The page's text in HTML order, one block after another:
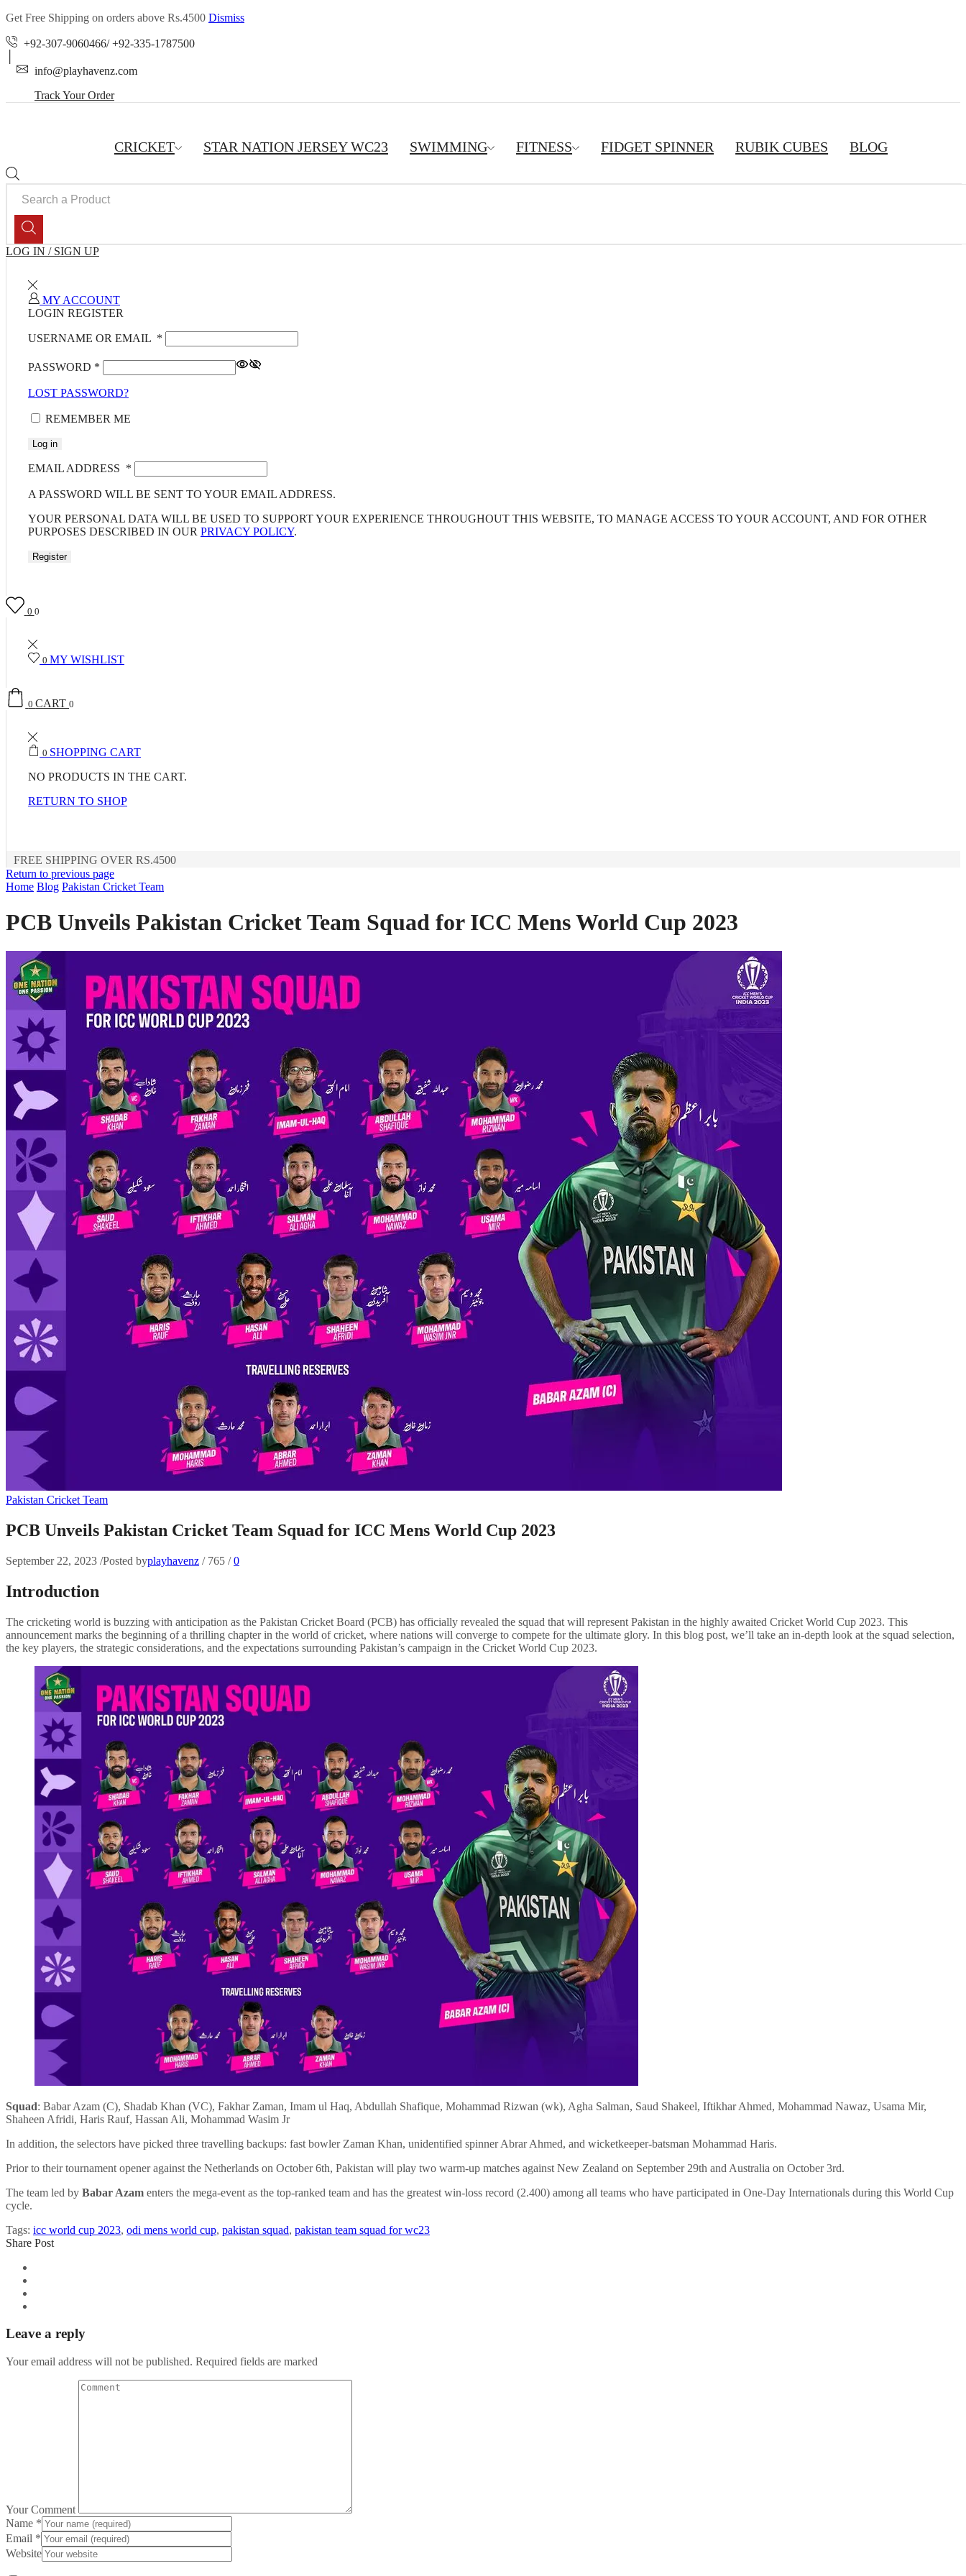
Get Free Shipping on orders above Rs.4500 Dismiss
+92-307-9060466/ +92-335-1787500
info@playhavenz.com
Track Your Order
CRICKET STAR NATION JERSEY WC23 SWIMMING FITNESS FIDGET SPINNER RUBIK CUBES BLOG
INPUT
LOG IN / SIGN UP
MY ACCOUNT
LOGIN REGISTER
USERNAME OR EMAIL *
PASSWORD *
LOST PASSWORD?
REMEMBER ME
Log in
EMAIL ADDRESS *
A PASSWORD WILL BE SENT TO YOUR EMAIL ADDRESS.
YOUR PERSONAL DATA WILL BE USED TO SUPPORT YOUR EXPERIENCE THROUGHOUT THIS WEBSITE, TO MANAGE ACCESS TO YOUR ACCOUNT, AND FOR OTHER
PURPOSES DESCRIBED IN OUR PRIVACY POLICY.
Register
0 0
0 MY WISHLIST
0CART0
0 SHOPPING CART
NO PRODUCTS IN THE CART.
RETURN TO SHOP
FREE SHIPPING OVER RS.4500
Return to previous page
Home Blog Pakistan Cricket Team
PCB Unveils Pakistan Cricket Team Squad for ICC Mens World Cup 2023
Pakistan Cricket Team
PCB Unveils Pakistan Cricket Team Squad for ICC Mens World Cup 2023
September 22, 2023 /Posted byplayhavenz / 765 / 0
Introduction
The cricketing world is buzzing with anticipation as the Pakistan Cricket Board (PCB) has officially revealed the squad that will represent Pakistan in the highly awaited Cricket World Cup 2023. This
announcement marks the beginning of a thrilling chapter in the world of cricket, where nations will converge to compete for the ultimate glory. In this blog post, we’ll take an in-depth look at the squad selection,
the key players, the strategic considerations, and the expectations surrounding Pakistan’s campaign in the Cricket World Cup 2023.
Squad: Babar Azam (C), Shadab Khan (VC), Fakhar Zaman, Imam ul Haq, Abdullah Shafique, Mohammad Rizwan (wk), Agha Salman, Saud Shakeel, Iftikhar Ahmed, Mohammad Nawaz, Usama Mir,
Shaheen Afridi, Haris Rauf, Hassan Ali, Mohammad Wasim Jr
In addition, the selectors have picked three travelling backups: fast bowler Zaman Khan, unidentified spinner Abrar Ahmed, and wicketkeeper-batsman Mohammad Haris.
Prior to their tournament opener against the Netherlands on October 6th, Pakistan will play two warm-up matches against New Zealand on September 29th and Australia on October 3rd.
The team led by Babar Azam enters the mega-event as the top-ranked team and has the greatest win-loss record (2.400) among all teams who have participated in One-Day Internationals during this World Cup
cycle.
Tags: icc world cup 2023, odi mens world cup, pakistan squad, pakistan team squad for wc23
Share Post
Leave a reply
Your email address will not be published. Required fields are marked
Your Comment
Name *
Email *
Website